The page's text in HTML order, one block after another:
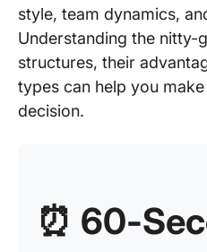
style, team dynamics,
Understanding the nitty-
structures, their
types can help you
decision.
⏰ 60-